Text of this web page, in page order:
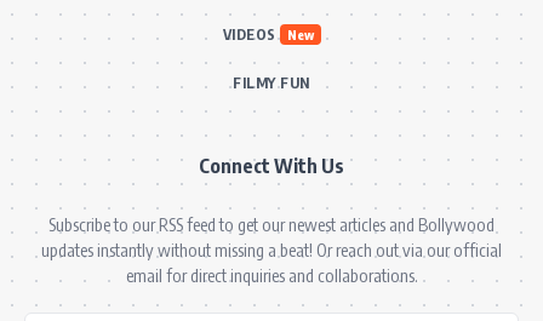
VIDEOS New
FILMY FUN
Connect With Us
Subscribe to our RSS feed to get our newest articles and Bollywood
updates instantly without missing a beat! Or reach out via our official
email for direct inquiries and collaborations.